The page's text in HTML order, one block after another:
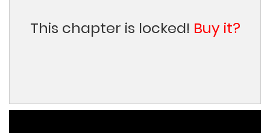
This chapter is locked! Buy it?